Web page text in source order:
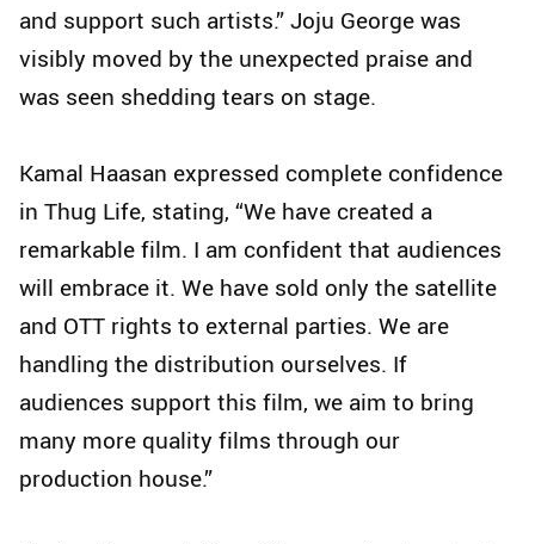
and support such artists.” Joju George was
visibly moved by the unexpected praise and
was seen shedding tears on stage.
Kamal Haasan expressed complete confidence
in Thug Life, stating, “We have created a
remarkable film. I am confident that audiences
will embrace it. We have sold only the satellite
and OTT rights to external parties. We are
handling the distribution ourselves. If
audiences support this film, we aim to bring
many more quality films through our
production house.”